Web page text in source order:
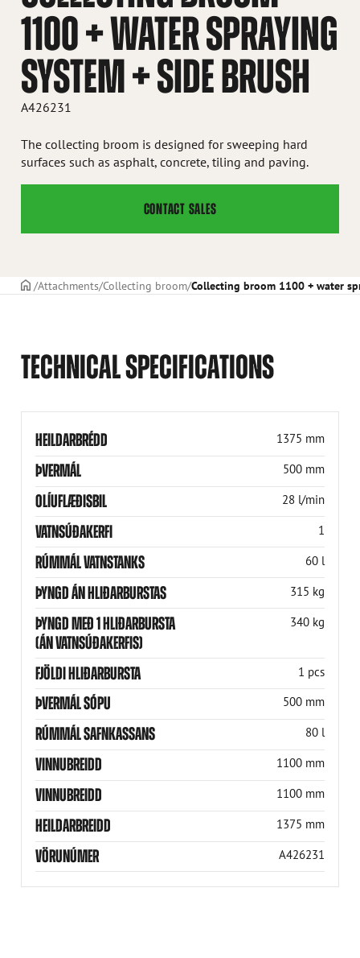
1100 + WATER SPRAYING
SYSTEM + SIDE BRUSH
A426231
The collecting broom is designed for sweeping hard
surfaces such as asphalt, concrete, tiling and paving.
CONTACT SALES
Frontpage
Attachments Collecting broom Collecting broom 1100 + water
TECHNICAL SPECIFICATIONS
HEILDARBRÉDD 1375 mm
ÞVERMÁL 500 mm
OLÍUFLÆÐISBIL 28 l/min
VATNSÚÐAKERFI 1
RÚMMÁL VATNSTANKS 60 l
ÞYNGD ÁN HLIÐARBURSTAS 315 kg
ÞYNGD MEÐ 1 HLIÐARBURSTA
(ÁN VATNSÚÐAKERFIS)
340 kg
FJÖLDI HLIÐARBURSTA 1 pcs
ÞVERMÁL SÓPU 500 mm
RÚMMÁL SAFNKASSANS 80 l
VINNUBREIDD 1100 mm
VINNUBREIDD 1100 mm
HEILDARBREIDD 1375 mm
VÖRUNÚMER A426231